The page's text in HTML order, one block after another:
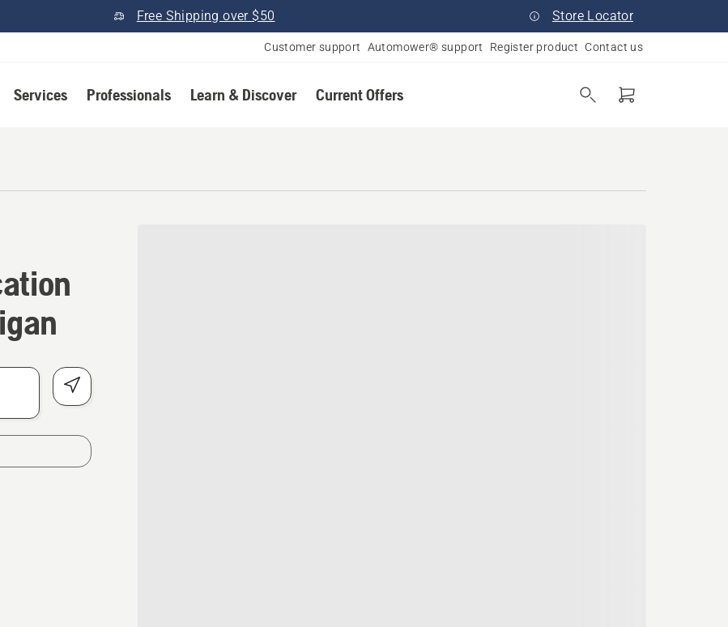
Free Shipping over $50 Store Locator
Customer support Automower® support Register product Contact us
Services Professionals Learn & Discover Current Offers
in Stevensville, Michigan